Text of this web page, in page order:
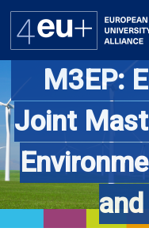
Alliance
Flagships
4EU+ Campus
M3EP:
Joint